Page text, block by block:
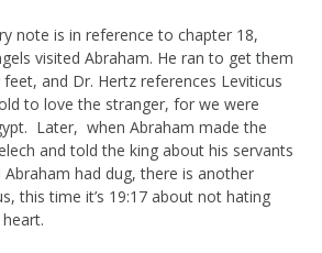
note is in reference to chapter 18,
visited Abraham. He ran to get them
and Dr. Hertz references Leviticus
to love the stranger, for we were
Later, when Abraham made the
and told the king about his servants
had dug, there is another
this time it’s 19:17 about not hating